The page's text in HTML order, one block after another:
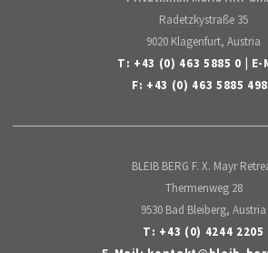
Radetzkystraße 35
9020 Klagenfurt, Austria
T: +43 (0) 463 5885 0
E-
F: +43 (0) 463 5885
BLEIB BERG F. X. Mayr
Thermenweg 28
9530 Bad Bleiberg, Austria
T: +43 (0) 4244 2205